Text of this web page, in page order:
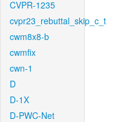
CVPR-1235
cvpr23_rebuttal_skip_c_t
cwm8x8-b
cwmfix
cwn-1
D
D-1X
D-PWC-Net